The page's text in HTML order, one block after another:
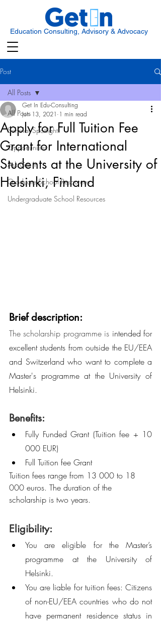
Education Consulting, Advisory & Advocacy
Post
All Posts
Scholar Spotlight
Opportunities
Ask Get In
Graduate School Resources
Undergraduate School Resources
All Posts
Apply for Full Tuition Fee
Grant for International
Students at the University of
Helsinki, Finland
Get In Edu-Consulting
Jun 13, 2021 1 min read
Brief description:
The scholarship programme is intended for
excellent students from outside the EU/EEA
and Switzerland who want to complete a
Master's programme at the University of
Helsinki.
Benefits:
Fully Funded Grant (Tuition fee + 10
000 EUR)
Full Tuition fee Grant
Tuition fees range from 13 000 to 18
000 euros. The duration of the
scholarship is two years.
Eligibility:
You are eligible for the Master’s
programme at the University of
Helsinki.
You are liable for tuition fees: Citizens
of non-EU/EEA countries who do not
have permanent residence status in